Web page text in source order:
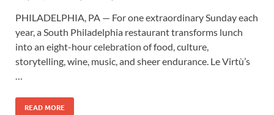
PHILADELPHIA, PA — For one extraordinary Sunday each
year, a South Philadelphia restaurant transforms lunch
into an eight-hour celebration of food, culture,
storytelling, wine, music, and sheer endurance. Le Virtù’s
…
READ MORE